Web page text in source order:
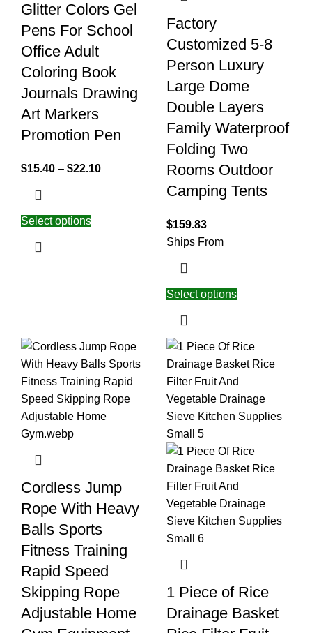
Glitter Colors Gel
Pens For School
Office Adult
Coloring Book
Journals Drawing
Art Markers
Promotion Pen
$15.40 – $22.10
Select options
Factory
Customized 5-8
Person Luxury
Large Dome
Double Layers
Family Waterproof
Folding Two
Rooms Outdoor
Camping Tents
$159.83
Ships From
Select options
Cordless Jump
Rope With Heavy
Balls Sports
Fitness Training
Rapid Speed
Skipping Rope
Adjustable Home
1 Piece of Rice
Drainage Basket